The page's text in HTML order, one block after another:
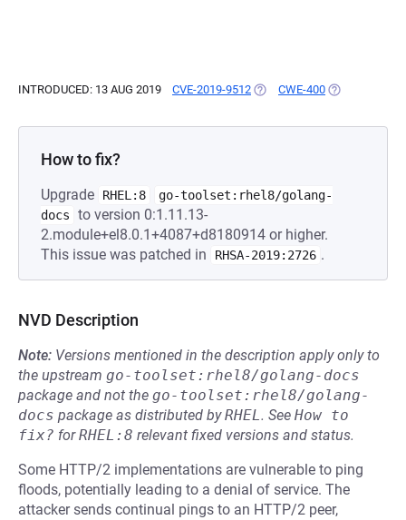
INTRODUCED: 13 AUG 2019 CVE-2019-9512 (OPENS IN A NEW TAB)
CWE-400 (OPENS IN A
How to fix?
Upgrade RHEL:8
go-toolset:rhel8/golang-
docs
to version 0:1.11.13-
2.module+el8.0.1+4087+d8180914 or higher.
This issue was patched in
RHSA-2019:2726 .
NVD Description
Note: Versions mentioned in the description apply only to
the upstream go-toolset:rhel8/golang-docs
package and not the go-toolset:rhel8/golang-
docs package as distributed byRHEL. See How to
fix? forRHEL:8 relevant fixed versions and status.
Some HTTP/2 implementations are vulnerable to ping
floods, potentially leading to a denial of service. The
attacker sends continual pings to an HTTP/2 peer,